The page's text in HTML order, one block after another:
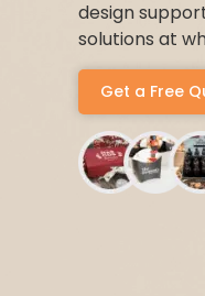
design
solutions at
Get a Free